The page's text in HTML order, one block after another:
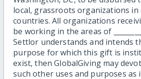
local, grassroots organizations in
countries. All organizations
be working in the areas of
Settlor understands and intends
purpose for which this gift is
exist, then GlobalGiving may
such other uses and purposes as